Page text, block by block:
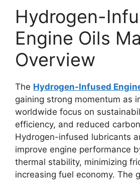
Hydrogen-
Engine Oils
Overview
The Hydrogen-Infused
gaining strong momentum as
worldwide focus on
efficiency, and reduced
Hydrogen-infused lubricants
improve engine performance
thermal stability, minimizing
increasing fuel economy. The